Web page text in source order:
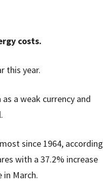
costs.
this year.
a weak currency and
since 1964, according
with a 37.2% increase
in March.